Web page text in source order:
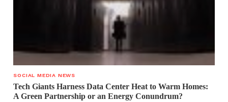
SOCIAL MEDIA NEWS
Tech Giants Harness Data Center Heat to Warm Homes:
A Green Partnership or an Energy Conundrum?